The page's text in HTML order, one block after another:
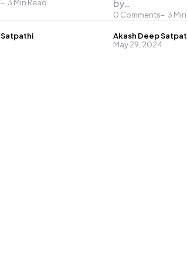
3 Min Read
Satpathi
0 Comments 3
by…
Posted
by
Akash Deep
May 29, 2024